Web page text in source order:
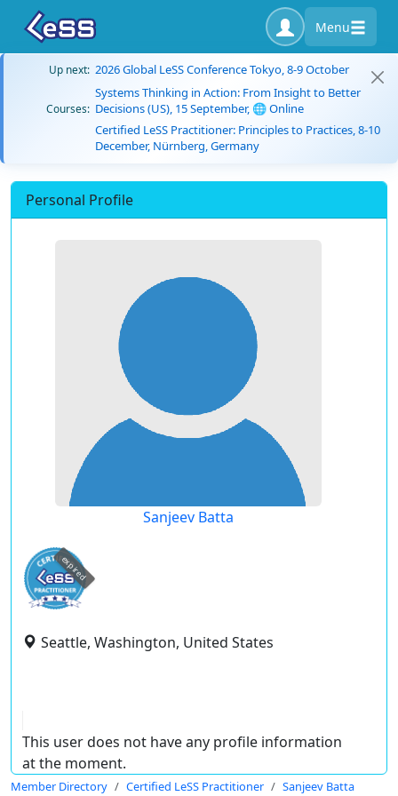
Menu
Up next: 2026 Global LeSS Conference Tokyo, 8-9 October
Courses:
Systems Thinking in Action: From Insight to Better
Decisions (US), 15 September, 🌐 Online
Certified LeSS Practitioner: Principles to Practices, 8-10
December, Nürnberg, Germany
Personal Profile
Sanjeev Batta
expired
Seattle, Washington, United States
This user does not have any profile information
at the moment.
Member Directory Certified LeSS Practitioner Sanjeev Batta